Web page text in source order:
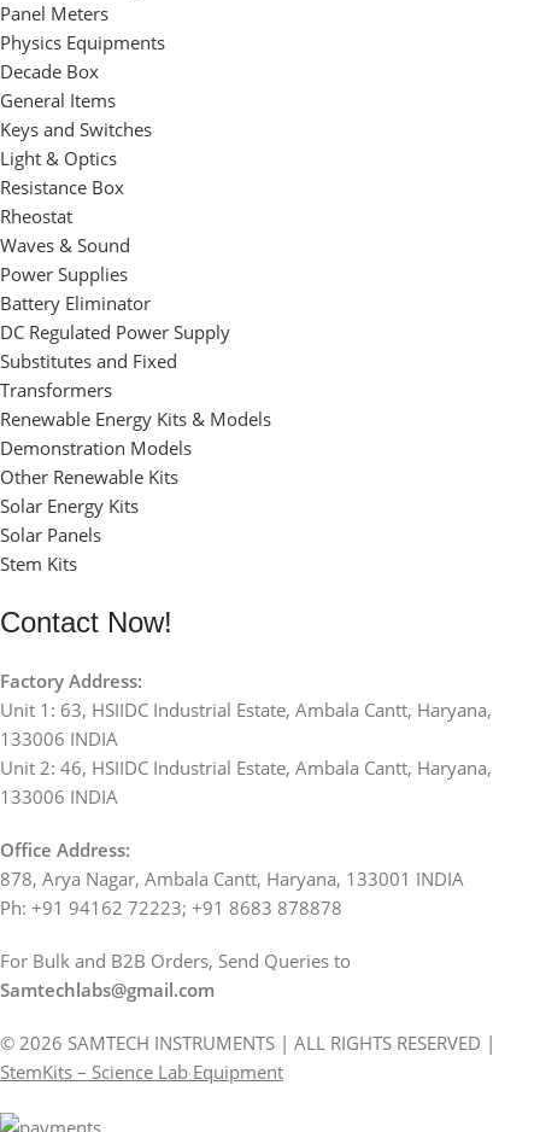
Panel Meters
Physics Equipments
Decade Box
General Items
Keys and Switches
Light & Optics
Resistance Box
Rheostat
Waves & Sound
Power Supplies
Battery Eliminator
DC Regulated Power Supply
Substitutes and Fixed
Transformers
Renewable Energy Kits & Models
Demonstration Models
Other Renewable Kits
Solar Energy Kits
Solar Panels
Stem Kits
Contact Now!
Factory Address:
Unit 1: 63, HSIIDC Industrial Estate, Ambala Cantt, Haryana,
133006 INDIA
Unit 2: 46, HSIIDC Industrial Estate, Ambala Cantt, Haryana,
133006 INDIA
Office Address:
878, Arya Nagar, Ambala Cantt, Haryana, 133001 INDIA
Ph: +91 94162 72223; +91 8683 878878
For Bulk and B2B Orders, Send Queries to
Samtechlabs@gmail.com
© 2026 SAMTECH INSTRUMENTS | ALL RIGHTS RESERVED |
StemKits – Science Lab Equipment